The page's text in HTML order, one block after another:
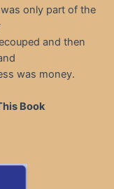
only part of the
and then
was money.
Book